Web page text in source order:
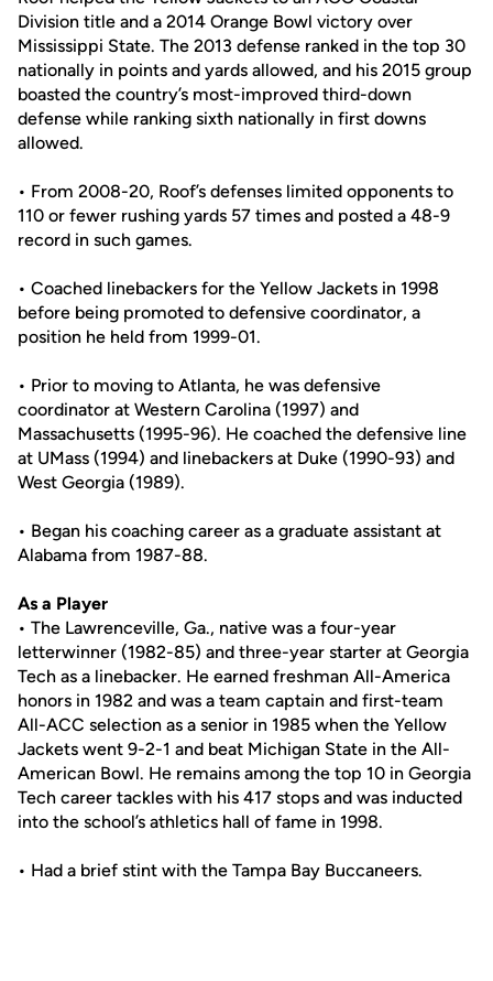
Division title and a 2014 Orange Bowl victory over
Mississippi State. The 2013 defense ranked in the top 30
nationally in points and yards allowed, and his 2015 group
boasted the country’s most-improved third-down
defense while ranking sixth nationally in first downs
allowed.
• From 2008-20, Roof’s defenses limited opponents to
110 or fewer rushing yards 57 times and posted a 48-9
record in such games.
• Coached linebackers for the Yellow Jackets in 1998
before being promoted to defensive coordinator, a
position he held from 1999-01.
• Prior to moving to Atlanta, he was defensive
coordinator at Western Carolina (1997) and
Massachusetts (1995-96). He coached the defensive line
at UMass (1994) and linebackers at Duke (1990-93) and
West Georgia (1989).
• Began his coaching career as a graduate assistant at
Alabama from 1987-88.
As a Player
• The Lawrenceville, Ga., native was a four-year
letterwinner (1982-85) and three-year starter at Georgia
Tech as a linebacker. He earned freshman All-America
honors in 1982 and was a team captain and first-team
All-ACC selection as a senior in 1985 when the Yellow
Jackets went 9-2-1 and beat Michigan State in the All-
American Bowl. He remains among the top 10 in Georgia
Tech career tackles with his 417 stops and was inducted
into the school’s athletics hall of fame in 1998.
• Had a brief stint with the Tampa Bay Buccaneers.